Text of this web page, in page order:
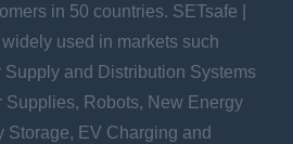
in 50 countries. SETsafe |
used in markets such
and Distribution Systems
Supplies, Robots, New Energy
Storage, EV Charging and